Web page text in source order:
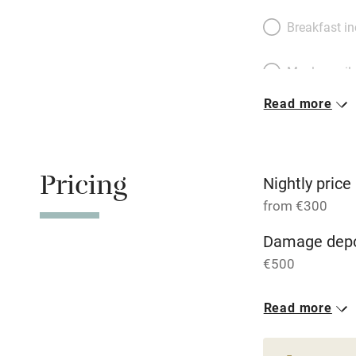
Breakfast
Meals
Central
Hob
Read more
Pricing Nightly price
from €300
Damage
€500
1 House for 16
8 bedrooms
Read more